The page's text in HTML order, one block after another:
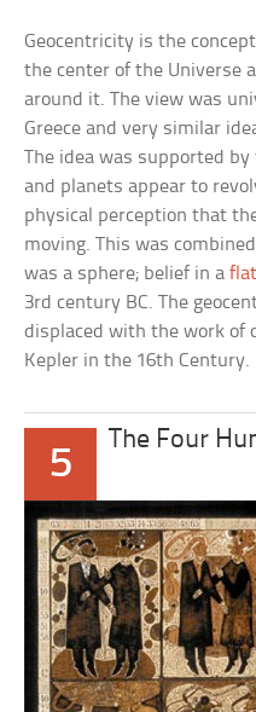
Geocentricity is the
the center of the Universe
around it. The view was
Greece and very similar
The idea was supported
and planets appear to
physical perception that
moving. This was
was a sphere; belief in a
3rd century BC. The
displaced with the work of
Kepler in the 16th Century.
5
The Four